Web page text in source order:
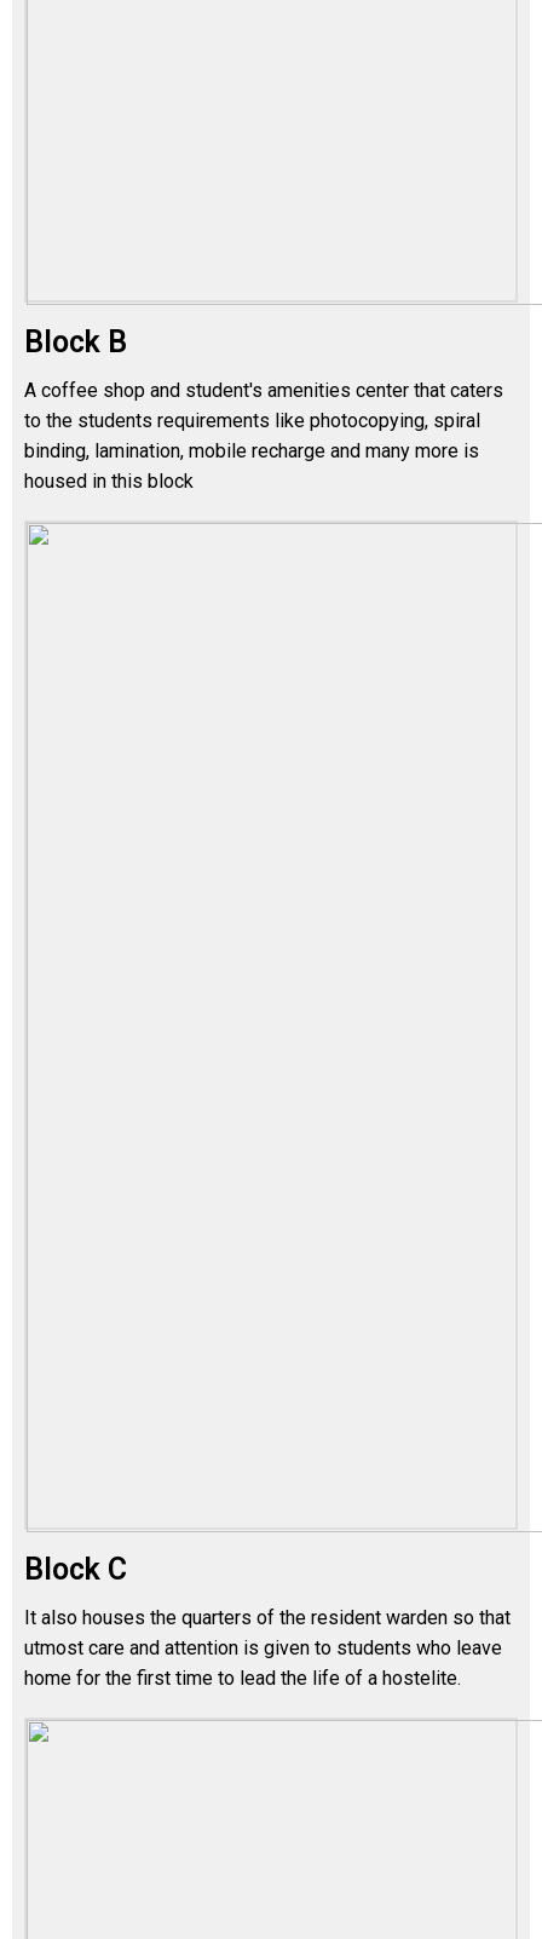
Block B
A coffee shop and student's amenities center that caters
to the students requirements like photocopying, spiral
binding, lamination, mobile recharge and many more is
housed in this block
Block C
It also houses the quarters of the resident warden so that
utmost care and attention is given to students who leave
home for the first time to lead the life of a hostelite.